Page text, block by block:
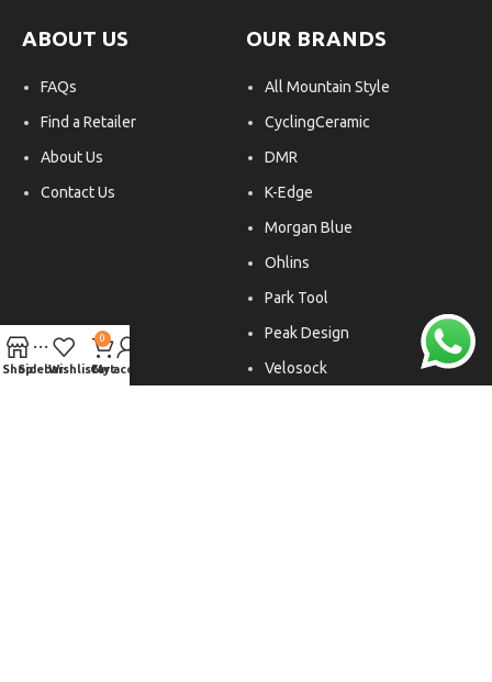
ABOUT US
FAQs
Find a Retailer
About Us
Contact Us
OUR BRANDS
All Mountain Style
CyclingCeramic
DMR
K-Edge
Morgan Blue
Ohlins
Park Tool
Peak Design
Velosock
ShopSidebarWishlist
0
Cart
My account